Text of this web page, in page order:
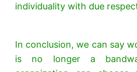
individuality with due
In conclusion, we can say
is no longer a